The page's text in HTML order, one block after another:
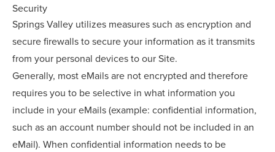
Security
Springs Valley utilizes measures such as encryption and
secure firewalls to secure your information as it transmits
from your personal devices to our Site.
Generally, most eMails are not encrypted and therefore
requires you to be selective in what information you
include in your eMails (example: confidential information,
such as an account number should not be included in an
eMail). When confidential information needs to be